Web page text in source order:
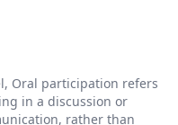
Oral participation refers
in a discussion or
rather than